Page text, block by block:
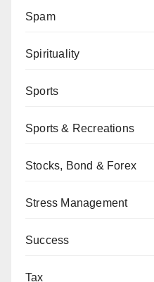
Spam
Spirituality
Sports
Sports & Recreations
Stocks, Bond & Forex
Stress Management
Success
Tax